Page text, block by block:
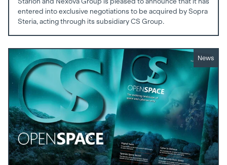
entered into exclusive negotiations to be acquired by Sopra
Steria, acting through its subsidiary CS Group.
News